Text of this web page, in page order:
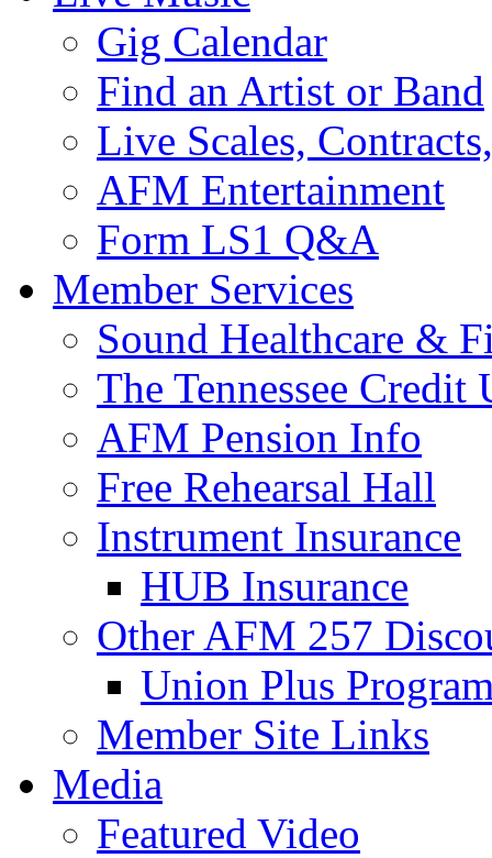
Gig Calendar
Find an Artist or Band
Live Scales,
AFM Entertainment
Form LS1 Q&A
Member Services
Sound Healthcare &
The Tennessee Credit
AFM Pension Info
Free Rehearsal Hall
Instrument Insurance
HUB Insurance
Other AFM 257
Union Plus
Member Site Links
Media
Featured Video